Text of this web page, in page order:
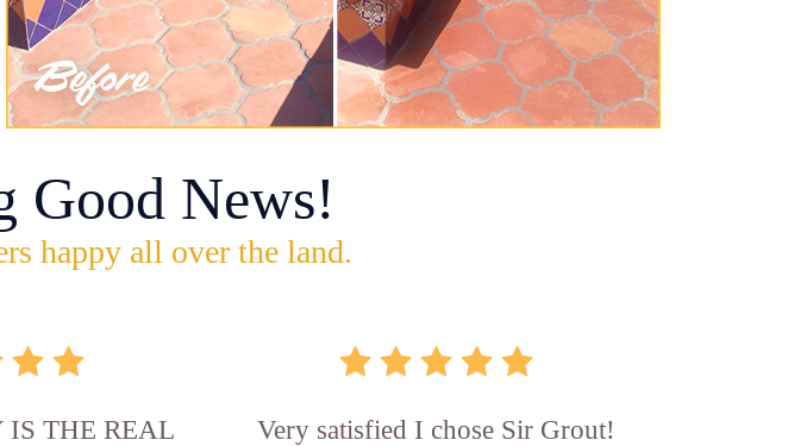
Good News!
happy all over the land.
IS THE REAL
Very satisfied I chose Sir Grout!